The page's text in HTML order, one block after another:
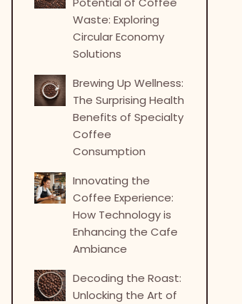
Waste: Exploring
Circular Economy
Solutions
Brewing Up Wellness:
The Surprising Health
Benefits of Specialty
Coffee
Consumption
Innovating the
Coffee Experience:
How Technology is
Enhancing the Cafe
Ambiance
Decoding the Roast:
Unlocking the Art of